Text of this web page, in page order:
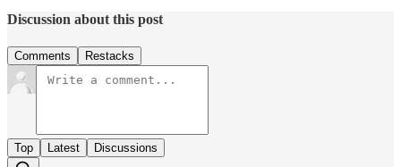
Discussion about this post
Comments Restacks
Top Latest Discussions